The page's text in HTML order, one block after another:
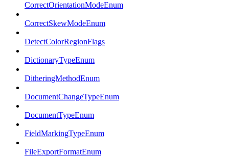
CorrectOrientationModeEnum
CorrectSkewModeEnum
DetectColorRegionFlags
DictionaryTypeEnum
DitheringMethodEnum
DocumentChangeTypeEnum
DocumentTypeEnum
FieldMarkingTypeEnum
FileExportFormatEnum